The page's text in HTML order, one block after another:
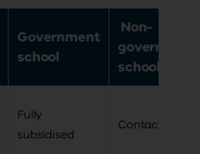
Government
school
Non-
government
school
Fully
subsidised
Contact us